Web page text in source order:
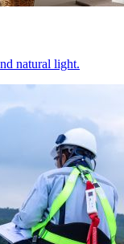
natural light.